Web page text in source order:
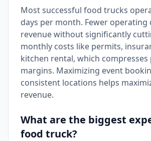
Most successful food trucks
days per month. Fewer operating
revenue without significantly
monthly costs like permits,
kitchen rental, which
margins. Maximizing event
consistent locations helps
revenue.
What are the biggest
food truck?